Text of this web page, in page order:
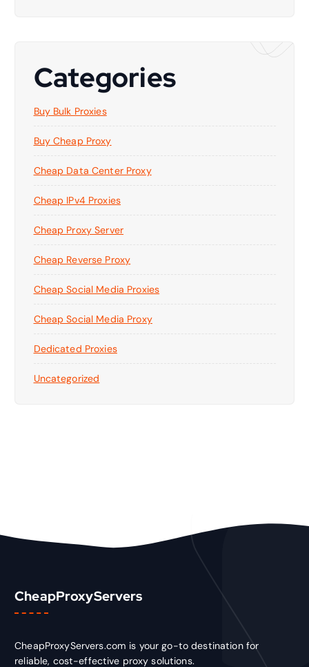
Categories
Buy Bulk Proxies
Buy Cheap Proxy
Cheap Data Center Proxy
Cheap IPv4 Proxies
Cheap Proxy Server
Cheap Reverse Proxy
Cheap Social Media Proxies
Cheap Social Media Proxy
Dedicated Proxies
Uncategorized
CheapProxyServers
CheapProxyServers.com is your go-to destination for
reliable, cost-effective proxy solutions.